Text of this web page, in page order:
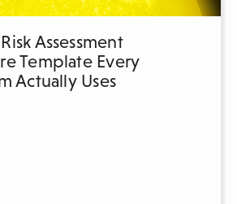
Assessment
Template Every
Actually Uses